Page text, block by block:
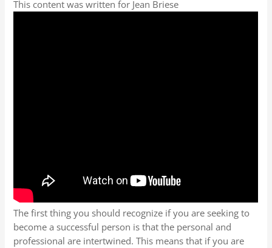
This content was written for Jean Briese
The first thing you should recognize if you are seeking to
become a successful person is that the personal and
professional are intertwined. This means that if you are